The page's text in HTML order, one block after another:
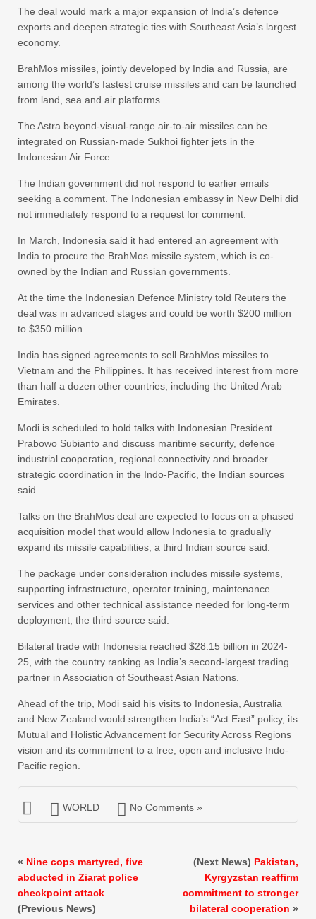
The deal would mark a major expansion of India’s defence
exports and deepen strategic ties with Southeast Asia’s largest
economy.
BrahMos missiles, jointly developed by India and Russia, are
among the world’s fastest cruise missiles and can be launched
from land, sea and air platforms.
The Astra beyond-visual-range air-to-air missiles can be
integrated on Russian-made Sukhoi fighter jets in the
Indonesian Air Force.
The Indian government did not respond to earlier emails
seeking a comment. The Indonesian embassy in New Delhi did
not immediately respond to a request for comment.
In March, Indonesia said it had entered an agreement with
India to procure the BrahMos missile system, which is co-
owned by the Indian and Russian governments.
At the time the Indonesian Defence Ministry told Reuters the
deal was in advanced stages and could be worth $200 million
to $350 million.
India has signed agreements to sell BrahMos missiles to
Vietnam and the Philippines. It has received interest from more
than half a dozen other countries, including the United Arab
Emirates.
Modi is scheduled to hold talks with Indonesian President
Prabowo Subianto and discuss maritime security, defence
industrial cooperation, regional connectivity and broader
strategic coordination in the Indo-Pacific, the Indian sources
said.
Talks on the BrahMos deal are expected to focus on a phased
acquisition model that would allow Indonesia to gradually
expand its missile capabilities, a third Indian source said.
The package under consideration includes missile systems,
supporting infrastructure, operator training, maintenance
services and other technical assistance needed for long-term
deployment, the third source said.
Bilateral trade with Indonesia reached $28.15 billion in 2024-
25, with the country ranking as India’s second-largest trading
partner in Association of Southeast Asian Nations.
Ahead of the trip, Modi said his visits to Indonesia, Australia
and New Zealand would strengthen India’s “Act East” policy, its
Mutual and Holistic Advancement for Security Across Regions
vision and its commitment to a free, open and inclusive Indo-
Pacific region.
WORLD No Comments »
« Nine cops martyred, five
abducted in Ziarat police
checkpoint attack
(Previous News)
(Next News) Pakistan,
Kyrgyzstan reaffirm
commitment to stronger
bilateral cooperation »